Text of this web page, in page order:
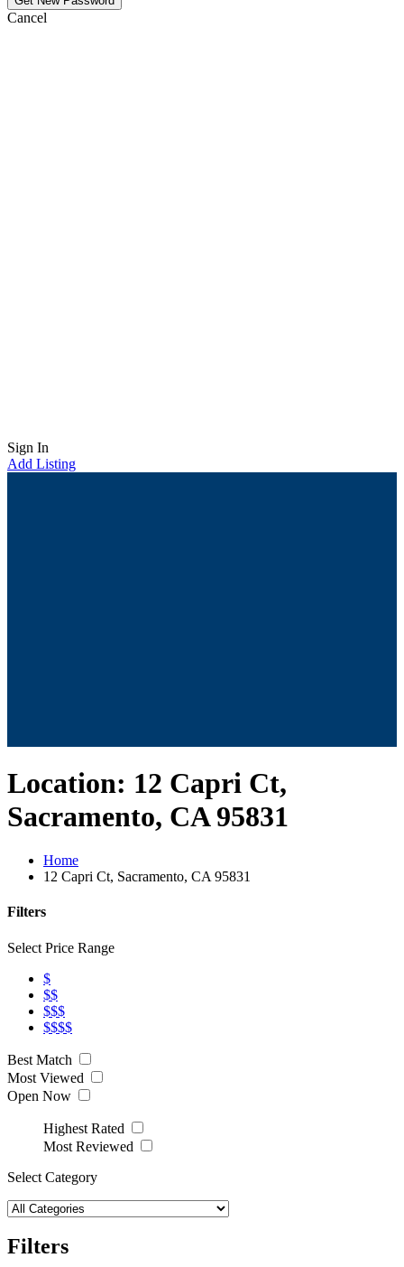
Cancel
Sign In
Add Listing
Location: 12 Capri Ct,
Sacramento, CA 95831
Home
12 Capri Ct, Sacramento, CA 95831
Filters
Select Price Range
$
$$
$$$
$$$$
Best Match
Most Viewed
Open Now
Highest Rated
Most Reviewed
Select Category
Filters